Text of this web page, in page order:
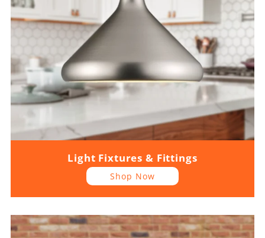
Light Fixtures & Fittings
Shop Now